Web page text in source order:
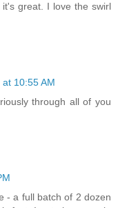
great. I love the swirl
10:55 AM
through all of you
- a full batch of 2 dozen